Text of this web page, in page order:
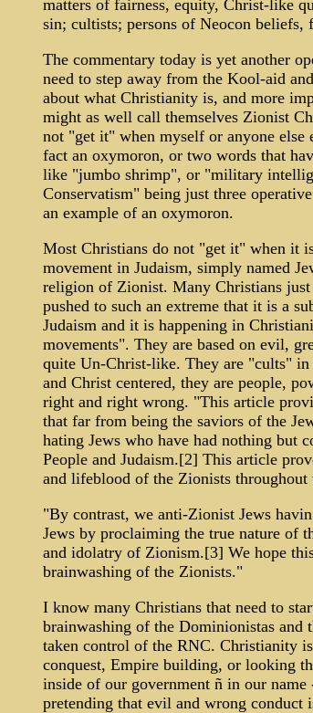
matters of fairness, equity, Christ-like
sin; cultists; persons of Neocon beliefs,
The commentary today is yet another
need to step away from the Kool-aid
about what Christianity is, and more
might as well call themselves Zionist
not "get it" when myself or anyone
fact an oxymoron, or two words that
like "jumbo shrimp", or "military
Conservatism" being just three
an example of an oxymoron.
Most Christians do not "get it" when it
movement in Judaism, simply named
religion of Zionist. Many Christians
pushed to such an extreme that it is a
Judaism and it is happening in
movements". They are based on evil,
quite Un-Christ-like. They are "cults"
and Christ centered, they are people,
right and right wrong. "This article
that far from being the saviors of the
hating Jews who have had nothing but
People and Judaism.[2] This article
and lifeblood of the Zionists throughout
"By contrast, we anti-Zionist Jews
Jews by proclaiming the true nature of
and idolatry of Zionism.[3] We hope
brainwashing of the Zionists."
I know many Christians that need to
brainwashing of the Dominionistas and
taken control of the RNC. Christianity
conquest, Empire building, or looking
inside of our government ñ in our
pretending that evil and wrong conduct